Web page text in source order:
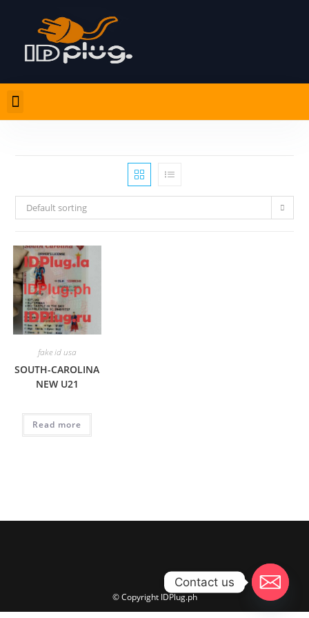
Default sorting
fake id usa
SOUTH-CAROLINA
NEW U21
Read more
© Copyright IDPlug.ph
Contact us